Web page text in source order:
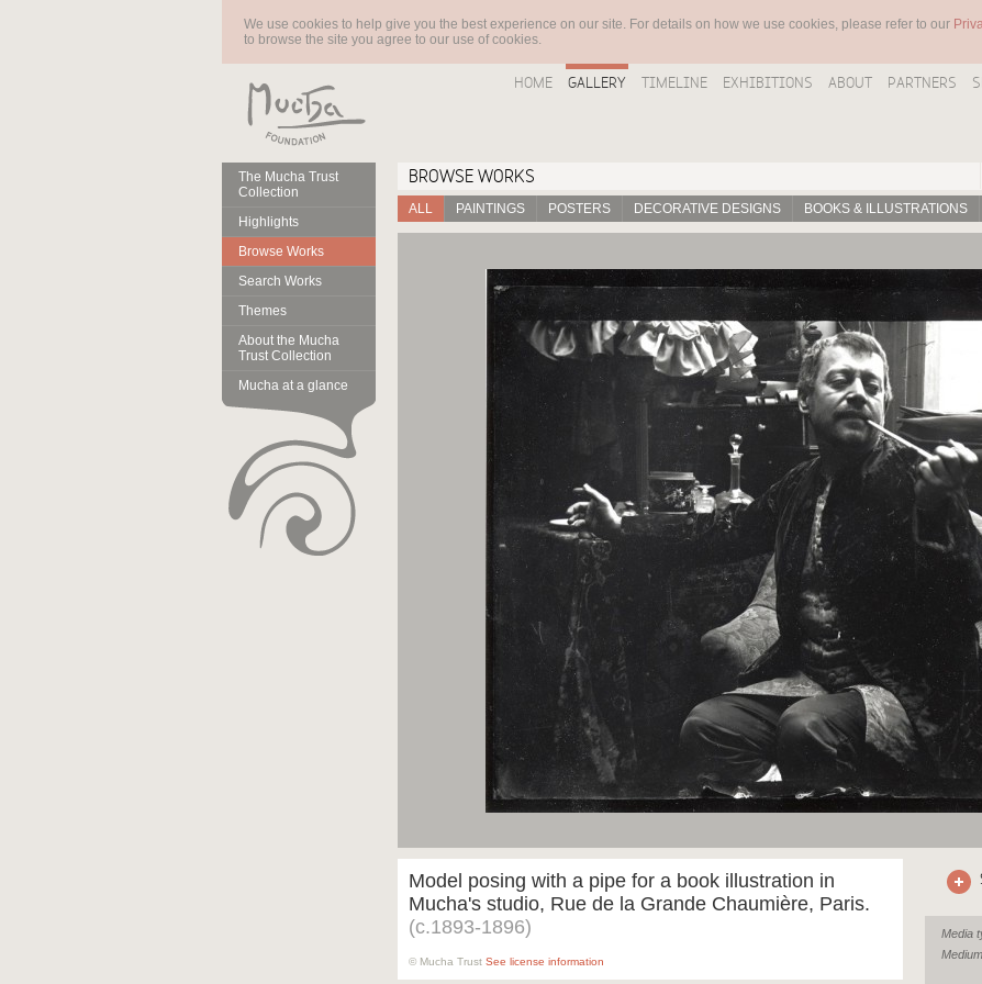
We use cookies to help give you the best experience on our site. For details on how we use cookies, please refer to our
to browse the site you agree to our use of cookies.
HOME GALLERY TIMELINE EXHIBITIONS ABOUT PARTNERS
The Mucha Trust
Collection
Highlights
Browse Works
Search Works
Themes
About the Mucha
Trust Collection
Mucha at a glance
BROWSE WORKS
ALL PAINTINGS POSTERS DECORATIVE DESIGNS BOOKS & ILLUSTRATIONS
Model posing with a pipe for a book illustration in
Mucha's studio, Rue de la Grande Chaumière, Paris.
(c.1893-1896)
© Mucha Trust See license information
Media
Medium